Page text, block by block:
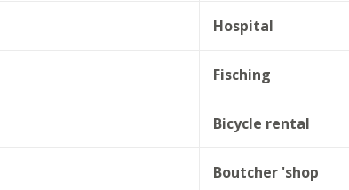
Hospital
Fisching
Bicycle rental
Boutcher 'shop